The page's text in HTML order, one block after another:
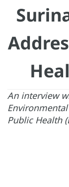
An interview
Public Health